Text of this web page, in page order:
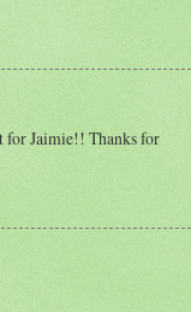
for Jaimie!! Thanks for